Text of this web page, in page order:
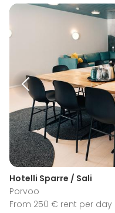
Hotelli Sparre / Sali
Porvoo
From 250 € rent per day